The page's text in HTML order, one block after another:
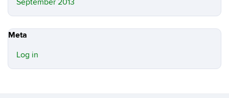
September 2013
Meta
Log in